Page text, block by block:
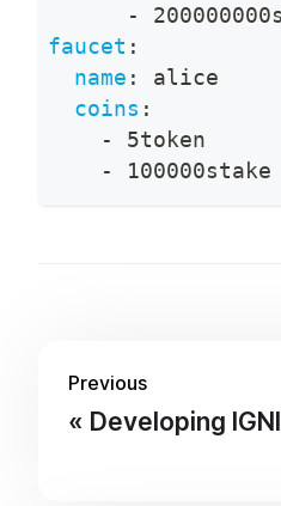
-
faucet :
name :
alice
coins :
-
5token
-
100000stake
Previous
Developing